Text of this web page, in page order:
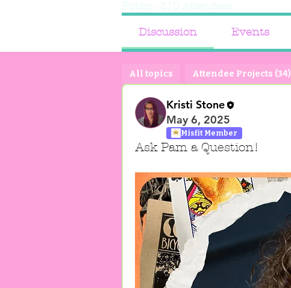
Discussion Events
All topics Attendee Projects (34)
Kristi Stone
May 6, 2025
Misfit Member
Ask Pam a Question!